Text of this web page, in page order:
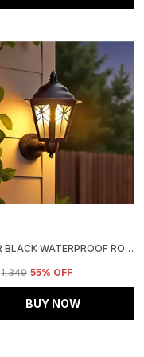
AVIOR BLACK WATERPROOF ROUND WALL LAMP LIGHT FOR OUTDOOR GARDEN GATE (60 WATTS) (METAL, GLASS)
₹1,349 55% OFF
BUY NOW